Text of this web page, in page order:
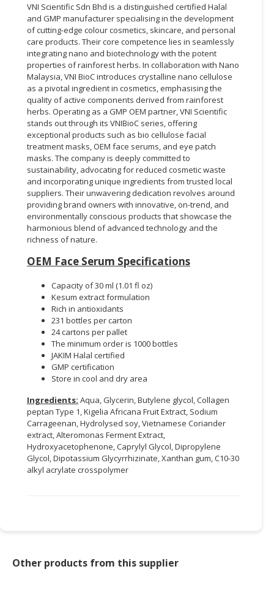
VNI Scientific Sdn Bhd is a distinguished certified Halal
and GMP manufacturer specialising in the development
of cutting-edge colour cosmetics, skincare, and personal
care products. Their core competence lies in seamlessly
integrating nano and biotechnology with the potent
properties of rainforest herbs. In collaboration with Nano
Malaysia, VNI BioC introduces crystalline nano cellulose
as a pivotal ingredient in cosmetics, emphasising the
quality of active components derived from rainforest
herbs. Operating as a GMP OEM partner, VNI Scientific
stands out through its VNIBioC series, offering
exceptional products such as bio cellulose facial
treatment masks, OEM face serums, and eye patch
masks. The company is deeply committed to
sustainability, advocating for reduced cosmetic waste
and incorporating unique ingredients from trusted local
suppliers. Their unwavering dedication revolves around
providing brand owners with innovative, on-trend, and
environmentally conscious products that showcase the
harmonious blend of advanced technology and the
richness of nature.
OEM Face Serum Specifications
Capacity of 30 ml (1.01 fl oz)
Kesum extract formulation
Rich in antioxidants
231 bottles per carton
24 cartons per pallet
The minimum order is 1000 bottles
JAKIM Halal certified
GMP certification
Store in cool and dry area
Ingredients: Aqua, Glycerin, Butylene glycol, Collagen
peptan Type 1, Kigelia Africana Fruit Extract, Sodium
Carrageenan, Hydrolysed soy, Vietnamese Coriander
extract, Alteromonas Ferment Extract,
Hydroxyacetophenone, Caprylyl Glycol, Dipropylene
Glycol, Dipotassium Glycyrrhizinate, Xanthan gum, C10-30
alkyl acrylate crosspolymer
Other products from this supplier